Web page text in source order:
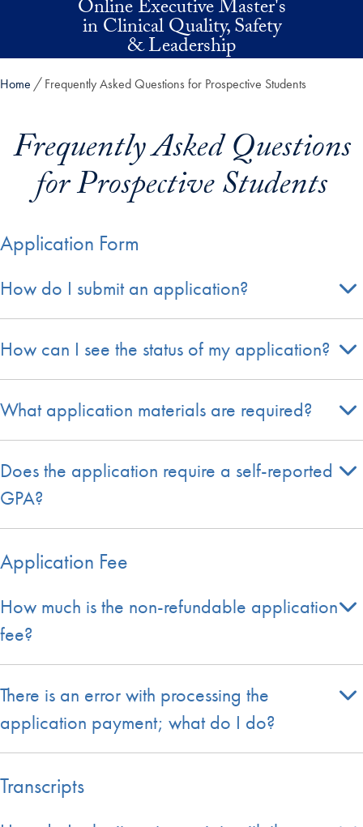
Skip to main contentOnline Executive Master's
in Clinical Quality, Safety
& Leadership
Home Frequently Asked Questions for Prospective Students
Frequently Asked Questions
for Prospective Students
Application Form
How do I submit an application?
How can I see the status of my application?
What application materials are required?
Does the application require a self-reported
GPA?
Application Fee
How much is the non-refundable application
fee?
There is an error with processing the
application payment; what do I do?
Transcripts